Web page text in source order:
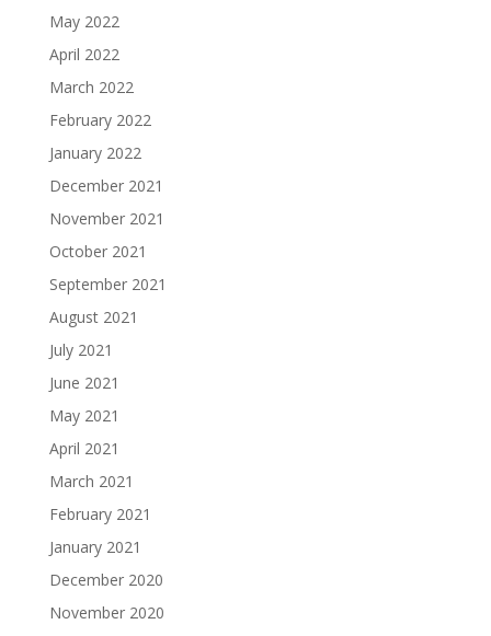
May 2022
April 2022
March 2022
February 2022
January 2022
December 2021
November 2021
October 2021
September 2021
August 2021
July 2021
June 2021
May 2021
April 2021
March 2021
February 2021
January 2021
December 2020
November 2020